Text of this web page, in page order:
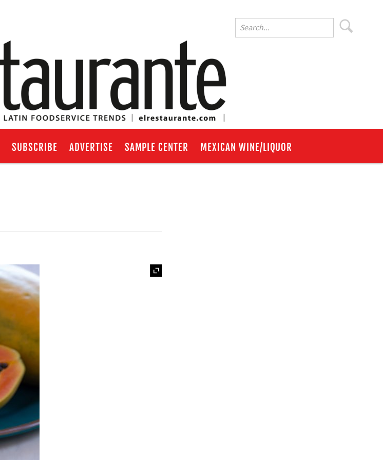
SUBSCRIBE ADVERTISE SAMPLE CENTER MEXICAN WINE/LIQUOR